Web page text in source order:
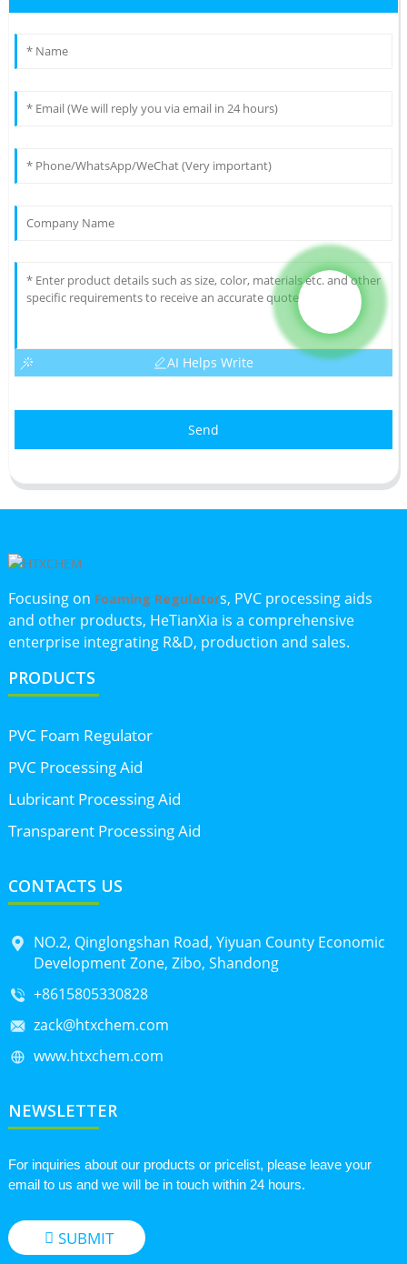
AI Helps Write
Send
Focusing on Foaming Regulators, PVC processing aids
and other products, HeTianXia is a comprehensive
enterprise integrating R&D, production and sales.
PRODUCTS
PVC Foam Regulator
PVC Processing Aid
Lubricant Processing Aid
Transparent Processing Aid
CONTACTS US
NO.2, Qinglongshan Road, Yiyuan County Economic
Development Zone, Zibo, Shandong
+8615805330828
zack@htxchem.com
www.htxchem.com
NEWSLETTER
For inquiries about our products or pricelist, please leave your
email to us and we will be in touch within 24 hours.
SUBMIT